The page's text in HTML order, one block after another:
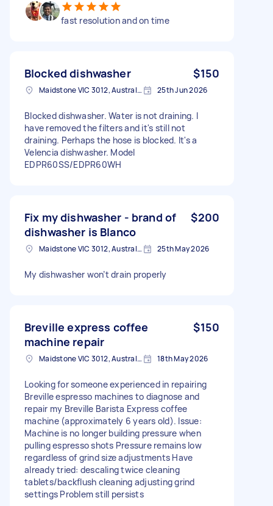
fast resolution and on time
Blocked dishwasher $150
Maidstone VIC 3012, Australia 25th Jun 2026
Blocked dishwasher. Water is not draining. I
have removed the filters and it's still not
draining. Perhaps the hose is blocked. It's a
Velencia dishwasher. Model
EDPR60SS/EDPR60WH
Fix my dishwasher - brand of
dishwasher is Blanco
$200
Maidstone VIC 3012, Australia 25th May 2026
My dishwasher won’t drain properly
Breville express coffee
machine repair
$150
Maidstone VIC 3012, Australia 18th May 2026
Looking for someone experienced in repairing
Breville espresso machines to diagnose and
repair my Breville Barista Express coffee
machine (approximately 6 years old). Issue:
Machine is no longer building pressure when
pulling espresso shots Pressure remains low
regardless of grind size adjustments Have
already tried: descaling twice cleaning
tablets/backflush cleaning adjusting grind
settings Problem still persists